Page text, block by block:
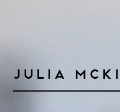
Julia